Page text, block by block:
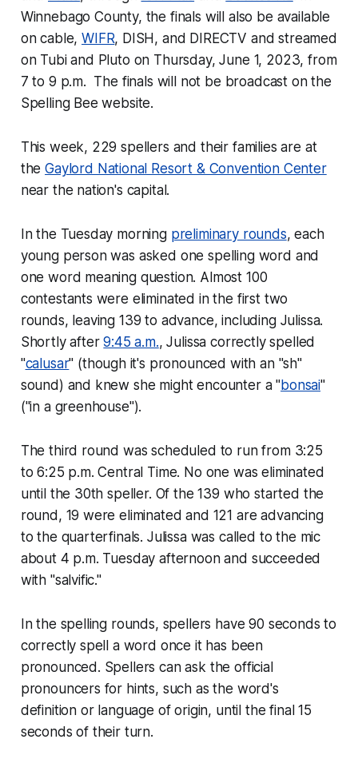
Winnebago County, the finals will also be available
on cable,WIFR, DISH, and DIRECTV and streamed
on Tubi and Pluto on Thursday, June 1, 2023, from
7 to 9 p.m. The finals will not be broadcast on the
Spelling Bee website.
This week, 229 spellers and their families are at
theGaylord National Resort & Convention Center
near the nation's capital.
In the Tuesday morning preliminary rounds, each
young person was asked one spelling word and
one word meaning question. Almost 100
contestants were eliminated in the first two
rounds, leaving 139 to advance, including Julissa.
Shortly after9:45 a.m., Julissa correctly spelled
"calusar" (though it's pronounced with an "sh"
sound) and knew she might encounter a "bonsai"
("in a greenhouse").
The third round was scheduled to run from 3:25
to 6:25 p.m. Central Time. No one was eliminated
until the 30th speller. Of the 139 who started the
round, 19 were eliminated and 121 are advancing
to the quarterfinals. Julissa was called to the mic
about 4 p.m. Tuesday afternoon and succeeded
with "salvific."
In the spelling rounds, spellers have 90 seconds to
correctly spell a word once it has been
pronounced. Spellers can ask the official
pronouncers for hints, such as the word's
definition or language of origin, until the final 15
seconds of their turn.